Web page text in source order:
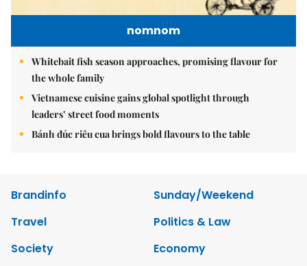
nomnom
Whitebait fish season approaches, promising flavour for
the whole family
Vietnamese cuisine gains global spotlight through
leaders’ street food moments
Bánh đúc riêu cua brings bold flavours to the table
Brandinfo
Sunday/Weekend
Travel
Politics & Law
Society
Economy